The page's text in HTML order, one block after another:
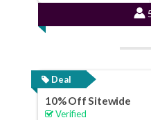
Deal
10% Off Sitewide
Verified